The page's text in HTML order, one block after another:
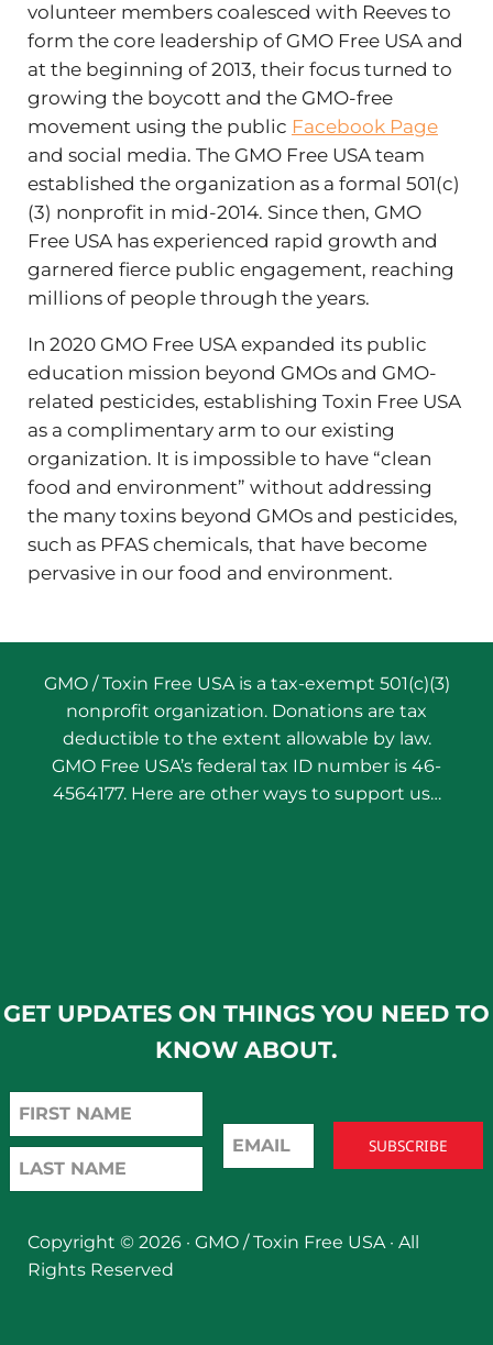
volunteer members coalesced with Reeves to
form the core leadership of GMO Free USA and
at the beginning of 2013, their focus turned to
growing the boycott and the GMO-free
movement using the public Facebook Page
and social media. The GMO Free USA team
established the organization as a formal 501(c)
(3) nonprofit in mid-2014. Since then, GMO
Free USA has experienced rapid growth and
garnered fierce public engagement, reaching
millions of people through the years.
In 2020 GMO Free USA expanded its public
education mission beyond GMOs and GMO-
related pesticides, establishing Toxin Free USA
as a complimentary arm to our existing
organization. It is impossible to have “clean
food and environment” without addressing
the many toxins beyond GMOs and pesticides,
such as PFAS chemicals, that have become
pervasive in our food and environment.
GMO / Toxin Free USA is a tax-exempt 501(c)(3)
nonprofit organization. Donations are tax
deductible to the extent allowable by law.
GMO Free USA’s federal tax ID number is 46-
4564177. Here are other ways to support us…
GET UPDATES ON THINGS YOU NEED TO
KNOW ABOUT.
Copyright © 2026 ·GMO / Toxin Free USA · All
Rights Reserved